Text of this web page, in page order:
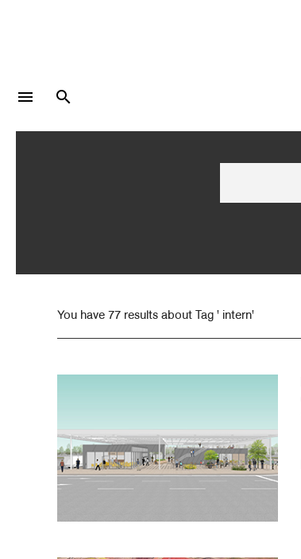
Article Proposals
menu search
You have 77 results about Tag ' intern'